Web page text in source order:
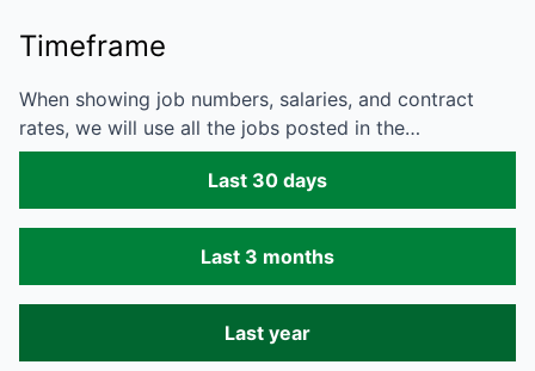
Timeframe
When showing job numbers, salaries, and contract
rates, we will use all the jobs posted in the…
Last 30 days
Last 3 months
Last year